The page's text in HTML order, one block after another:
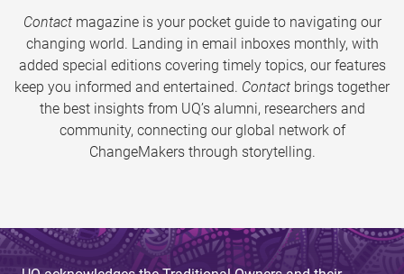
Contactmagazine is your pocket guide to navigating our
changing world. Landing in email inboxes monthly, with
added special editions covering timely topics, our features
keep you informed and entertained. Contact brings together
the best insights from UQ’s alumni, researchers and
community, connecting our global network of
ChangeMakers through storytelling.